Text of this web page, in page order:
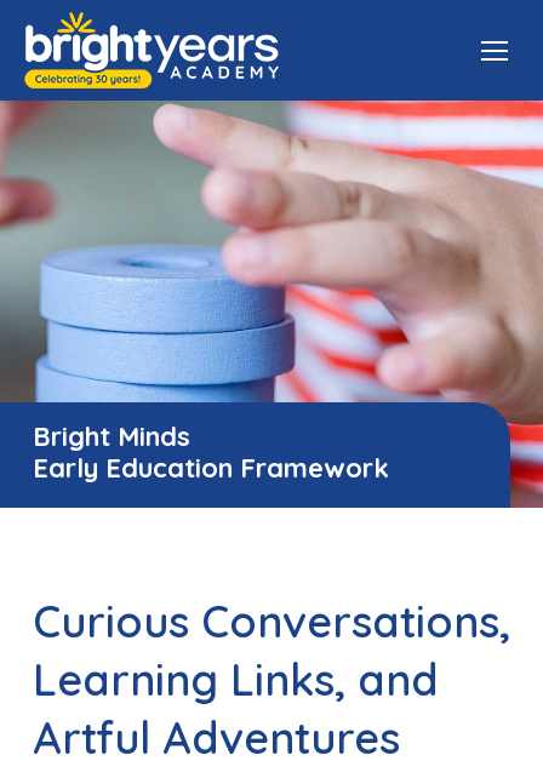
Bright Minds
Early Education Framework
Curious Conversations,
Learning Links, and
Artful Adventures